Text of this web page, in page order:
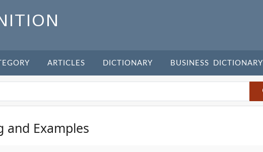
ARTICLES DICTIONARY BUSINESS DICTIONARY
and Examples